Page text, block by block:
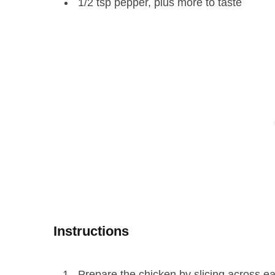
1/2 tsp pepper, plus more to taste
Instructions